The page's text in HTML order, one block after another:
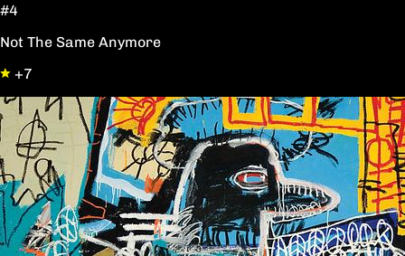
#4
Not The Same Anymore
+7